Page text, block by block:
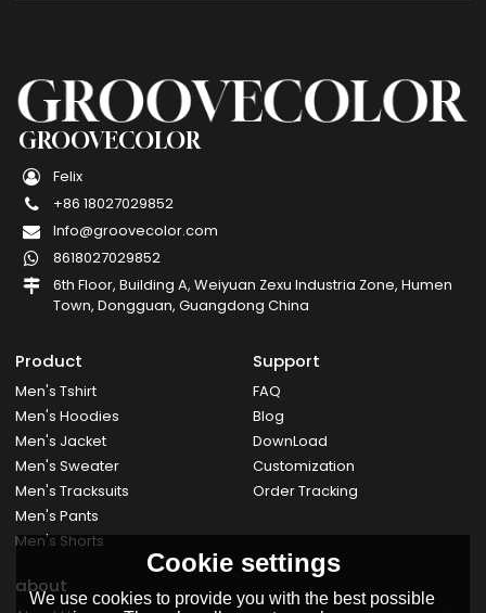
GROOVECOLOR
Felix
+86 18027029852
Info@groovecolor.com
8618027029852
6th Floor, Building A, Weiyuan Zexu Industria Zone, Humen
Town, Dongguan, Guangdong China
Product
Men's Tshirt
Men's Hoodies
Men's Jacket
Men's Sweater
Men's Tracksuits
Men's Pants
Men's Shorts
Support
FAQ
Blog
DownLoad
Customization
Order Tracking
about
Cookie settings
We use cookies to provide you with the best possible